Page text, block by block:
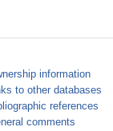
information
to other databases
references
comments